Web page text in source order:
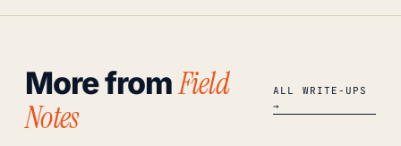
More fromField
Notes
ALL WRITE-UPS
→